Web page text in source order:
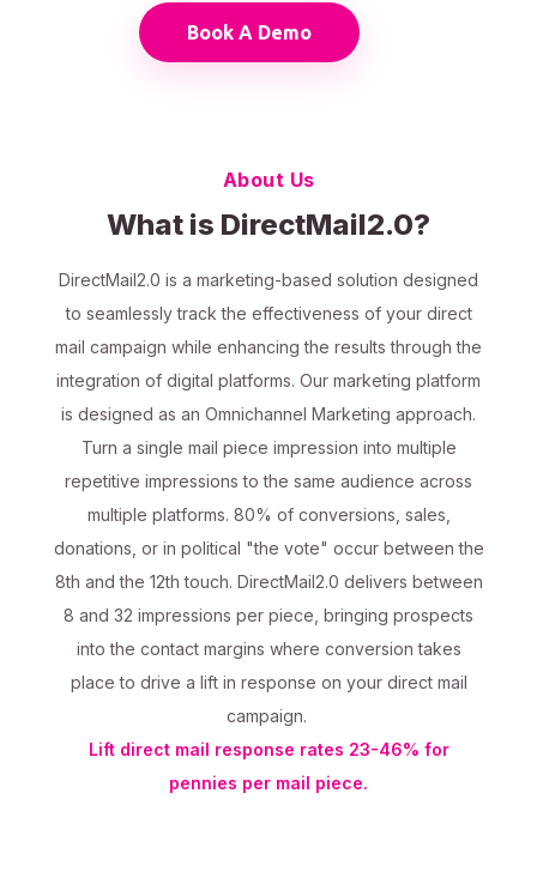
Book A Demo
About Us
What is DirectMail2.0?
DirectMail2.0 is a marketing-based solution designed
to seamlessly track the effectiveness of your direct
mail campaign while enhancing the results through the
integration of digital platforms. Our marketing platform
is designed as an Omnichannel Marketing approach.
Turn a single mail piece impression into multiple
repetitive impressions to the same audience across
multiple platforms. 80% of conversions, sales,
donations, or in political "the vote" occur between the
8th and the 12th touch. DirectMail2.0 delivers between
8 and 32 impressions per piece, bringing prospects
into the contact margins where conversion takes
place to drive a lift in response on your direct mail
campaign.
Lift direct mail response rates 23-46% for
pennies per mail piece.